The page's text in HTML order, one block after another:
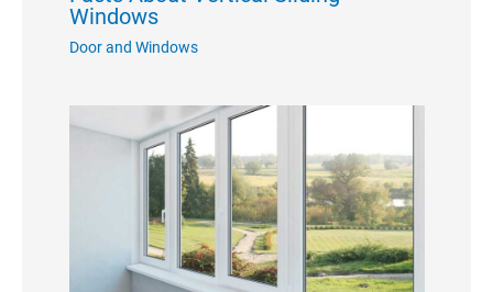
Windows
Door and Windows